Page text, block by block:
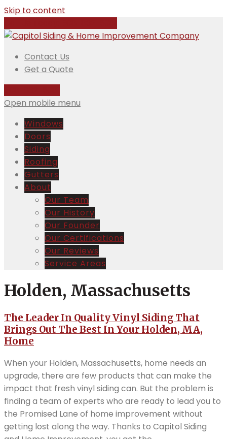
Skip to content
Contact Us
Get a Quote
Open mobile menu
Windows
Doors
Siding
Roofing
Gutters
About
Our Team
Our History
Our Founder
Our Certifications
Our Reviews
Service Areas
Holden, Massachusetts
The Leader In Quality Vinyl Siding That
Brings Out The Best In Your Holden, MA,
Home
When your Holden, Massachusetts, home needs an
upgrade, there are few products that can make the
impact that fresh vinyl siding can. But the problem is
finding a team of experts who are ready to lead you to
the Promised Lane of home improvement without
getting lost along the way. Thanks to Capitol Siding